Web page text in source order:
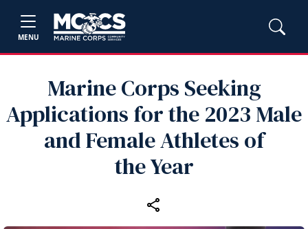
MENU
Marine Corps Seeking
Applications for the 2023 Male
and Female Athletes of
the Year